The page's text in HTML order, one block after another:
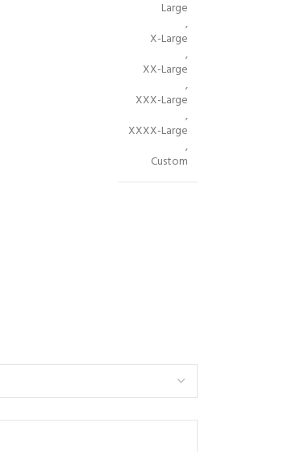
Large
,
X-Large
,
XX-Large
,
XXX-Large
,
XXXX-Large
,
Custom